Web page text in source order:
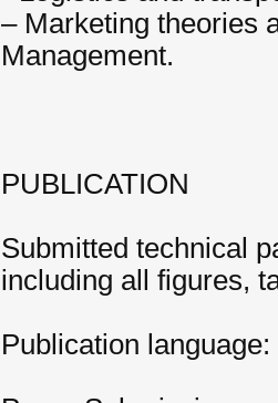
– Marketing theories
Management.
PUBLICATION
Submitted technical
including all figures,
Publication